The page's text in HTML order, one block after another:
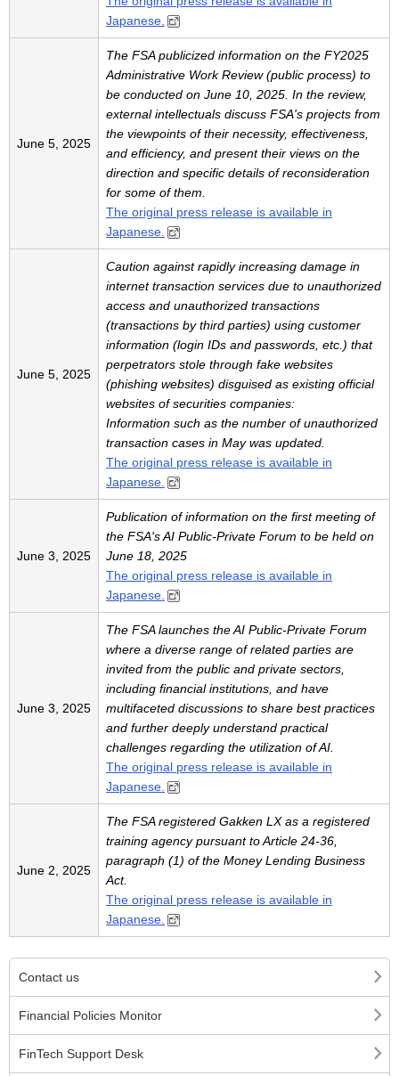
Japanese.
June 5, 2025
The FSA publicized information on the FY2025
Administrative Work Review (public process) to
be conducted on June 10, 2025. In the review,
external intellectuals discuss FSA's projects from
the viewpoints of their necessity, effectiveness,
and efficiency, and present their views on the
direction and specific details of reconsideration
for some of them.
The original press release is available in
Japanese.
June 5, 2025
Caution against rapidly increasing damage in
internet transaction services due to unauthorized
access and unauthorized transactions
(transactions by third parties) using customer
information (login IDs and passwords, etc.) that
perpetrators stole through fake websites
(phishing websites) disguised as existing official
websites of securities companies:
Information such as the number of unauthorized
transaction cases in May was updated.
The original press release is available in
Japanese.
June 3, 2025
Publication of information on the first meeting of
the FSA's AI Public-Private Forum to be held on
June 18, 2025
The original press release is available in
Japanese.
June 3, 2025
The FSA launches the AI Public-Private Forum
where a diverse range of related parties are
invited from the public and private sectors,
including financial institutions, and have
multifaceted discussions to share best practices
and further deeply understand practical
challenges regarding the utilization of AI.
The original press release is available in
Japanese.
June 2, 2025
The FSA registered Gakken LX as a registered
training agency pursuant to Article 24-36,
paragraph (1) of the Money Lending Business
Act.
The original press release is available in
Japanese.
Contact us
Financial Policies Monitor
FinTech Support Desk